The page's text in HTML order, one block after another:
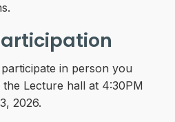
in person you
Lecture hall at 4:30PM
2026.